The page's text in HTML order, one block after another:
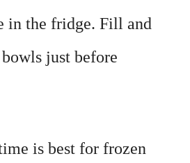
in the fridge. Fill and
just before
is best for frozen